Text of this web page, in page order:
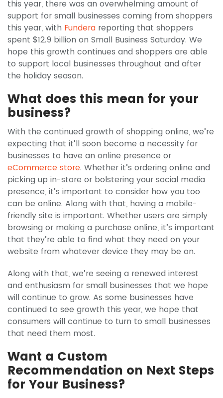
this year, there was an overwhelming amount of
support for small businesses coming from shoppers
this year, with Fundera reporting that shoppers
spent $12.9 billion on Small Business Saturday. We
hope this growth continues and shoppers are able
to support local businesses throughout and after
the holiday season.
What does this mean for your
business?
With the continued growth of shopping online, we’re
expecting that it’ll soon become a necessity for
businesses to have an online presence or
eCommerce store. Whether it’s ordering online and
picking up in-store or bolstering your social media
presence, it’s important to consider how you too
can be online. Along with that, having a mobile-
friendly site is important. Whether users are simply
browsing or making a purchase online, it’s important
that they’re able to find what they need on your
website from whatever device they may be on.
Along with that, we’re seeing a renewed interest
and enthusiasm for small businesses that we hope
will continue to grow. As some businesses have
continued to see growth this year, we hope that
consumers will continue to turn to small businesses
that need them most.
Want a Custom
Recommendation on Next Steps
for Your Business?